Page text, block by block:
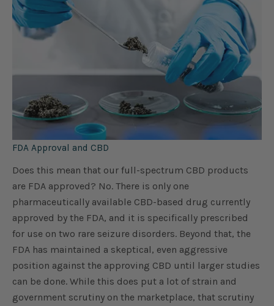
FDA Approval and CBD
Does this mean that our full-spectrum CBD products
are FDA approved? No. There is only one
pharmaceutically available CBD-based drug currently
approved by the FDA, and it is specifically prescribed
for use on two rare seizure disorders. Beyond that, the
FDA has maintained a skeptical, even aggressive
position against the approving CBD until larger studies
can be done. While this does put a lot of strain and
government scrutiny on the marketplace, that scrutiny